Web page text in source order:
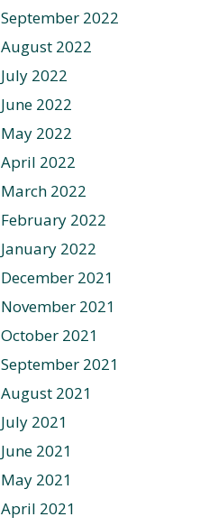
September 2022
August 2022
July 2022
June 2022
May 2022
April 2022
March 2022
February 2022
January 2022
December 2021
November 2021
October 2021
September 2021
August 2021
July 2021
June 2021
May 2021
April 2021